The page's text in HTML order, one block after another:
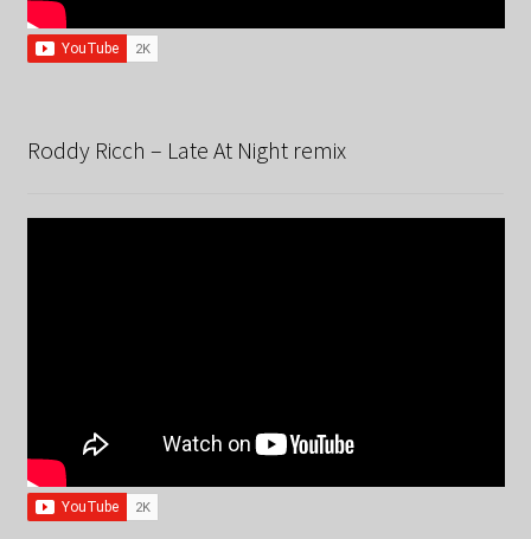
Roddy Ricch – Late At Night remix